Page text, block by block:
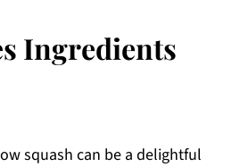
Ingredients
squash can be a delightful